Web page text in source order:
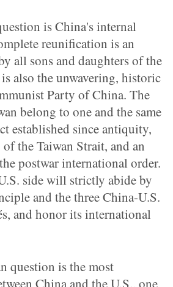
is China's internal
reunification is an
all sons and daughters of the
also the unwavering, historic
Party of China. The
belong to one and the same
established since antiquity,
the Taiwan Strait, and an
postwar international order.
side will strictly abide by
and the three China-U.S.
and honor its international
question is the most
China and the U.S., one